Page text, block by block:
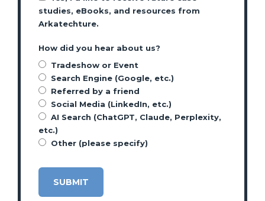
studies, eBooks, and resources from
Arkatechture.
How did you hear about us?
Tradeshow or Event
Search Engine (Google, etc.)
Referred by a friend
Social Media (LinkedIn, etc.)
AI Search (ChatGPT, Claude, Perplexity,
etc.)
Other (please specify)